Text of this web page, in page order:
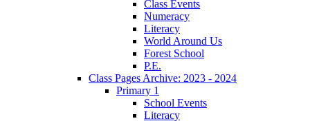
Class Events
Numeracy
Literacy
World Around Us
Forest School
P.E.
Class Pages Archive: 2023 - 2024
Primary 1
School Events
Literacy